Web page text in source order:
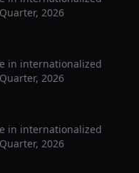
2026
in internationalized
2026
in internationalized
2026